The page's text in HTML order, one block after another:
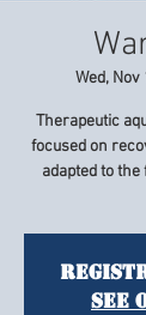
Wed, Nov
Therapeutic
focused on
adapted to
See